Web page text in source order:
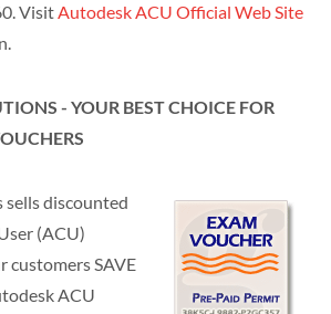
VisitAutodesk ACU Official Web Site
- YOUR BEST CHOICE FOR
sells discounted
(ACU)
customers SAVE
ACU